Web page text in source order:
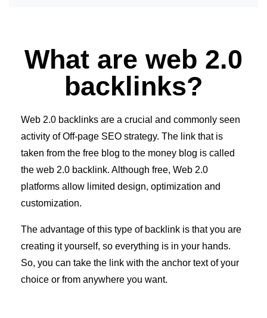
What are web 2.0
backlinks?
Web 2.0 backlinks are a crucial and commonly seen
activity of Off-page SEO strategy. The link that is
taken from the free blog to the money blog is called
the web 2.0 backlink. Although free, Web 2.0
platforms allow limited design, optimization and
customization.
The advantage of this type of backlink is that you are
creating it yourself, so everything is in your hands.
So, you can take the link with the anchor text of your
choice or from anywhere you want.